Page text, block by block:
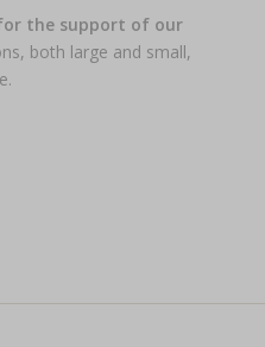
the support of our
both large and small,